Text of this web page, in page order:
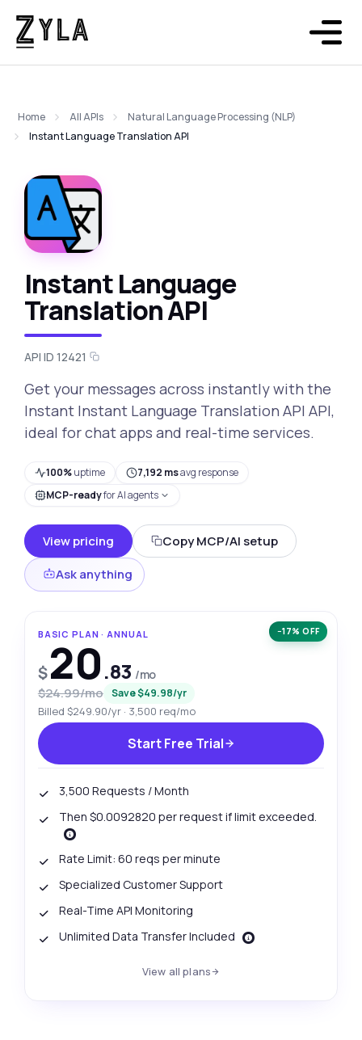
Home All APIs
Natural Language Processing (NLP)
Instant Language Translation API
Instant Language
Translation API
API ID 12421
Get your messages across instantly with the
Instant Instant Language Translation API API,
ideal for chat apps and real-time services.
100%uptime 7,192 msavg response
MCP-readyfor AI agents
View pricing
Copy MCP/AI setup
Ask anything
−17% OFF
BASIC PLAN · ANNUAL
$20.83 /mo
$24.99/mo Save $49.98/yr
Billed $249.90/yr · 3,500 req/mo
Start Free Trial
3,500 Requests / Month
Then $0.0092820 per request if limit exceeded.
Rate Limit: 60 reqs per minute
Specialized Customer Support
Real-Time API Monitoring
Unlimited Data Transfer Included
View all plans